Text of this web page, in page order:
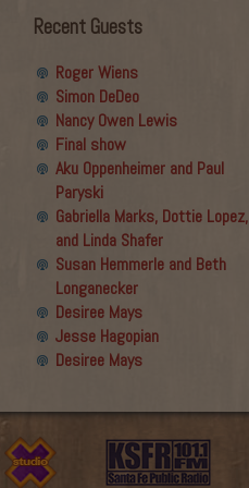
Recent Guests
Roger Wiens
Simon DeDeo
Nancy Owen Lewis
Final show
Aku Oppenheimer and Paul
Paryski
Gabriella Marks, Dottie Lopez,
and Linda Shafer
Susan Hemmerle and Beth
Longanecker
Desiree Mays
Jesse Hagopian
Desiree Mays